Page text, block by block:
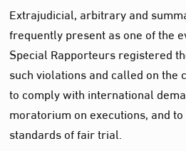
Extrajudicial, arbitrary and
frequently present as one of the
Special Rapporteurs registered
such violations and called on the
to comply with international
moratorium on executions, and
standards of fair trial.